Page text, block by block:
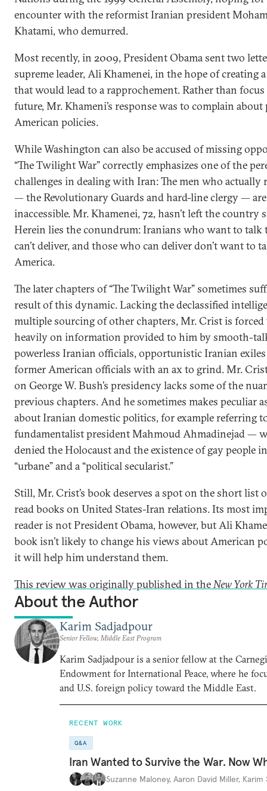
encounter with the reformist Iranian president
Khatami, who demurred.
Most recently, in 2009, President Obama sent two
supreme leader, Ali Khamenei, in the hope of creating
that would lead to a rapprochement. Rather than
future, Mr. Khameni’s response was to complain about
American policies.
While Washington can also be accused of missing
“The Twilight War” correctly emphasizes one of the
challenges in dealing with Iran: The men who actually
— the Revolutionary Guards and hard-line clergy —
inaccessible. Mr. Khamenei, 72, hasn’t left the country
Herein lies the conundrum: Iranians who want to talk
can’t deliver, and those who can deliver don’t want to
America.
The later chapters of “The Twilight War” sometimes
result of this dynamic. Lacking the declassified
multiple sourcing of other chapters, Mr. Crist is
heavily on information provided to him by smooth-
powerless Iranian officials, opportunistic Iranian
former American officials with an ax to grind. Mr.
on George W. Bush’s presidency lacks some of the
previous chapters. And he sometimes makes peculiar
about Iranian domestic politics, for example referring
fundamentalist president Mahmoud Ahmadinejad —
denied the Holocaust and the existence of gay people
“urbane” and a “political secularist.”
Still, Mr. Crist’s book deserves a spot on the short list
read books on United States-Iran relations. Its most
reader is not President Obama, however, but Ali
book isn’t likely to change his views about American
it will help him understand them.
This review was originally published in theNew York
About the Author
Karim Sadjadpour
Senior Fellow, Middle East Program
Karim Sadjadpour is a senior fellow at the
Endowment for International Peace, where he
and U.S. foreign policy toward the Middle East.
RECENT WORK
Q&A
Iran Wanted to Survive the War. Now
Suzanne Maloney, Aaron David Miller, Karim